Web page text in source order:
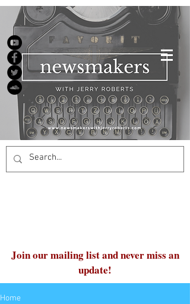
Join our mailing list and never miss an
update!
Home